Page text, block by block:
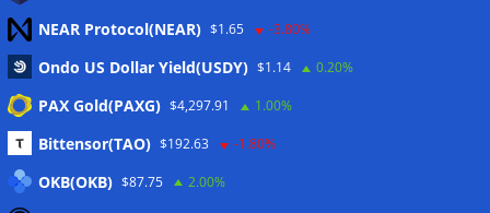
Kommentar-Feed
WordPress.org
Twitter
NEAR Protocol(NEAR) $1.65 -3.80%
Ondo US Dollar Yield(USDY) $1.14 0.20%
PAX Gold(PAXG) $4,297.91 1.00%
Bittensor(TAO) $192.63 -1.80%
OKB(OKB) $87.75 2.00%